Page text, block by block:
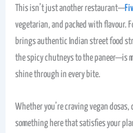
This isn’t just another restaurant—
vegetarian, and packed with flavour.
brings authentic Indian street food
the spicy chutneys to the paneer—is
shine through in every bite.
Whether you’re craving vegan
something here that satisfies your